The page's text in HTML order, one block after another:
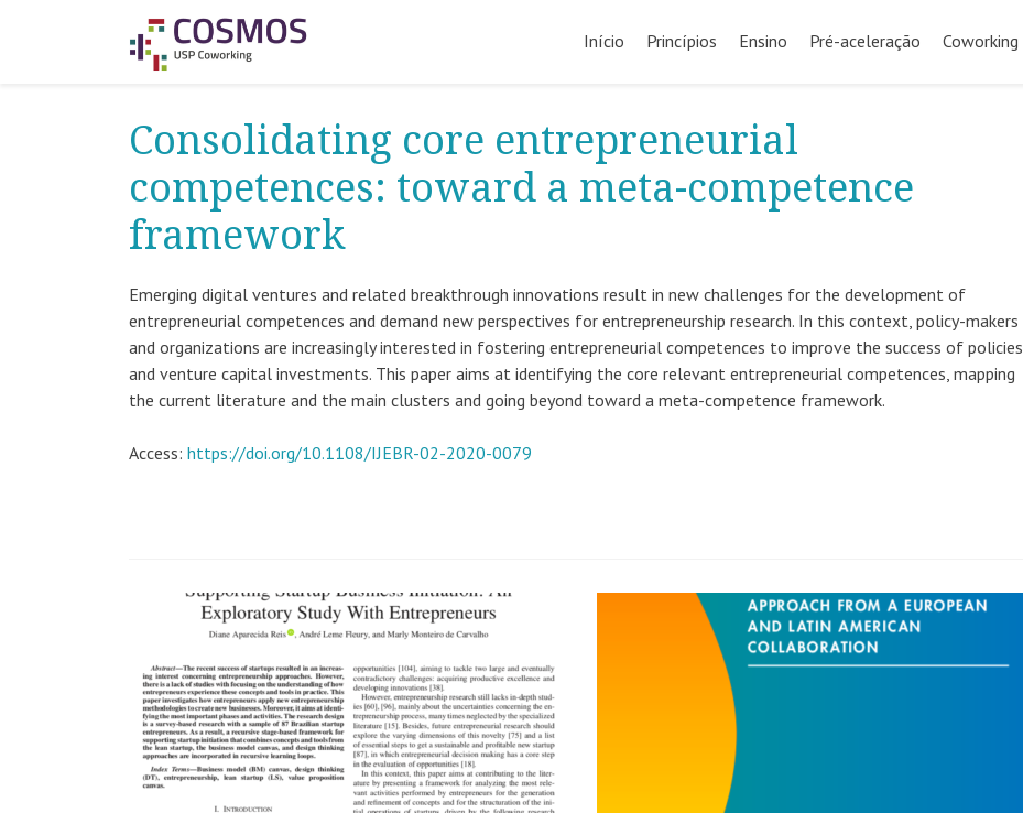
Início Princípios Ensino Pré-aceleração Coworking
Consolidating core entrepreneurial
competences: toward a meta-competence
framework
Emerging digital ventures and related breakthrough innovations result in new challenges for the development of
entrepreneurial competences and demand new perspectives for entrepreneurship research. In this context, policy-makers
and organizations are increasingly interested in fostering entrepreneurial competences to improve the success of policies
and venture capital investments. This paper aims at identifying the core relevant entrepreneurial competences, mapping
the current literature and the main clusters and going beyond toward a meta-competence framework.
Access: https://doi.org/10.1108/IJEBR-02-2020-0079